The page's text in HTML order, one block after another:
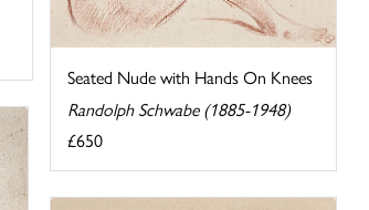
Seated Nude with Hands On Knees
Randolph Schwabe (1885-1948)
£650